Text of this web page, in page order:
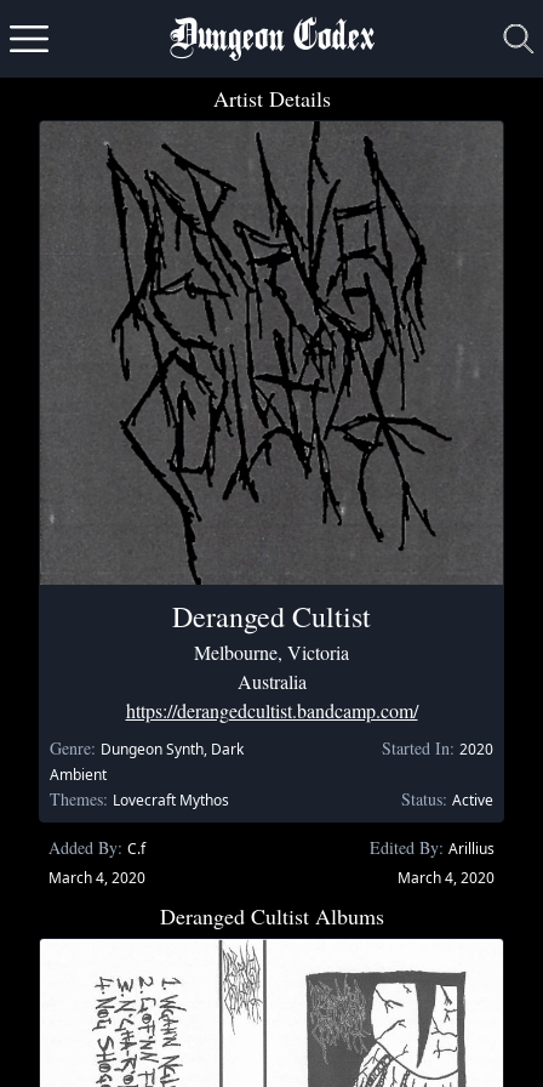
Dungeon Codex
Artist Details
Deranged Cultist
Melbourne, Victoria
Australia
https://derangedcultist.bandcamp.com/
Genre: Dungeon Synth, Dark
Ambient
Started In: 2020
Themes: Lovecraft Mythos Status: Active
Added By: C.f
March 4, 2020
Edited By: Arillius
March 4, 2020
Deranged Cultist Albums